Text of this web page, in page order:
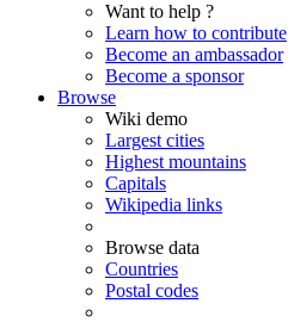
Want to help ?
Learn how to contribute
Become an ambassador
Become a sponsor
Browse
Wiki demo
Largest cities
Highest mountains
Capitals
Wikipedia links
Browse data
Countries
Postal codes